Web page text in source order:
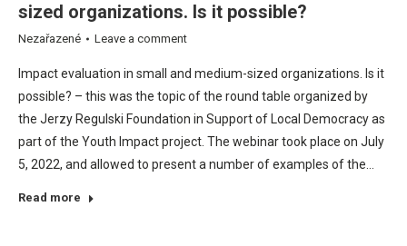
sized organizations. Is it possible?
Nezařazené Leave a comment
Impact evaluation in small and medium-sized organizations. Is it
possible? – this was the topic of the round table organized by
the Jerzy Regulski Foundation in Support of Local Democracy as
part of the Youth Impact project. The webinar took place on July
5, 2022, and allowed to present a number of examples of the…
Read more